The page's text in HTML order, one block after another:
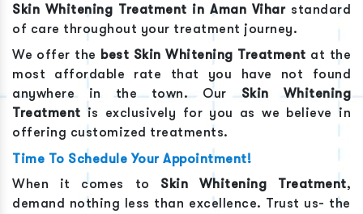
Skin Whitening Treatment in Aman Vihar standard
of care throughout your treatment journey.
We offer the best Skin Whitening Treatment at the
most affordable rate that you have not found
anywhere in the town. OurSkin Whitening
Treatmentis exclusively for you as we believe in
offering customized treatments.
Time To Schedule Your Appointment!
When it comes to Skin Whitening Treatment,
demand nothing less than excellence. Trust us- the